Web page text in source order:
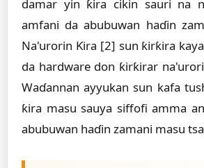
damar yin ƙira cikin sauri na
amfani da abubuwan haɗin
Na'urorin Ƙira [2] sun ƙirƙira
da hardware don ƙirƙirar
Waɗannan ayyukan sun kafa
ƙira masu sauya siffofi amma
abubuwan haɗin zamani masu